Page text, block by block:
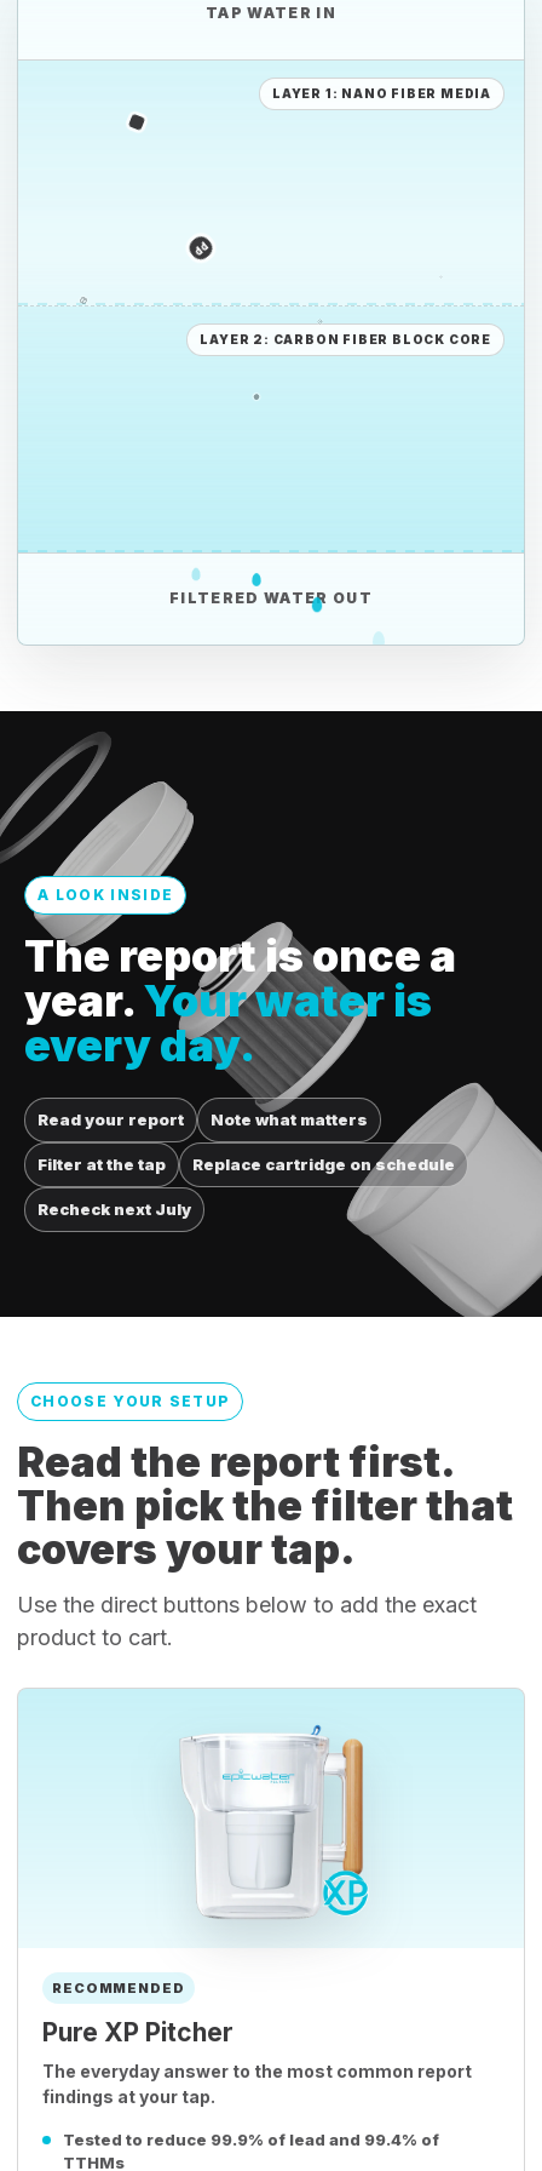
TAP WATER IN
LAYER 1: NANO FIBER MEDIA
LAYER 2: CARBON FIBER BLOCK CORE
PS PE
FILTERED WATER OUT
A LOOK INSIDE
The report is once a
year.Your water is
every day.
Read your report Note what matters
Filter at the tap Replace cartridge on schedule
Recheck next July
CHOOSE YOUR SETUP
Read the report first.
Then pick the filter that
covers your tap.
Use the direct buttons below to add the exact
product to cart.
RECOMMENDED
Pure XP Pitcher
The everyday answer to the most common report
findings at your tap.
Tested to reduce 99.9% of lead and 99.4% of
TTHMs